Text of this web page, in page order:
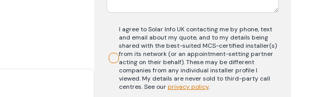
I agree to Solar Info UK contacting me by phone, text
and email about my quote, and to my details being
shared with the best-suited MCS-certified installer(s)
from its network (or an appointment-setting partner
acting on their behalf). These may be different
companies from any individual installer profile I
viewed. My details are never sold to third-party call
centres.See ourprivacy policy.